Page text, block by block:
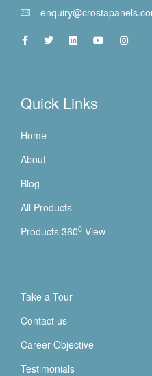
Quick Links
Home
About
Blog
All Products
Products 3600 View
Take a Tour
Contact us
Career Objective
Testimonials